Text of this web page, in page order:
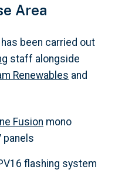
Area
been carried out
staff alongside
Renewables and
Fusion mono
panels
flashing system